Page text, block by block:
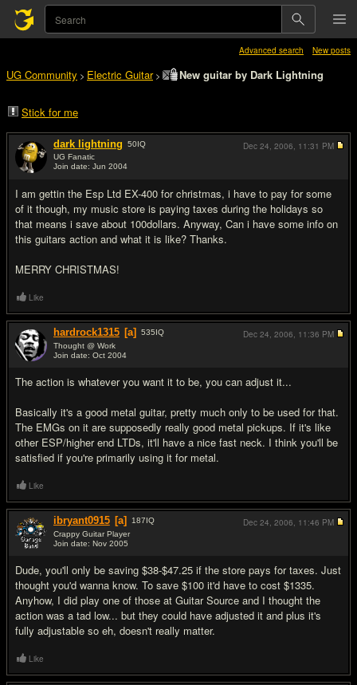
Advanced search New posts
UG Community > Electric Guitar> New guitar by Dark Lightning
Stick for me
dark lightning 50IQ
UG Fanatic
Join date: Jun 2004
I am gettin the Esp Ltd EX-400 for christmas, i have to pay for some
of it though, my music store is paying taxes during the holidays so
that means i save about 100dollars. Anyway, Can i have some info on
this guitars action and what it is like? Thanks.
MERRY CHRISTMAS!
Dec 24, 2006, 11:31 PM
Like
hardrock1315 [a] 535IQ
Thought @ Work
Join date: Oct 2004
The action is whatever you want it to be, you can adjust it...
Basically it's a good metal guitar, pretty much only to be used for that.
The EMGs on it are supposedly really good metal pickups. If it's like
other ESP/higher end LTDs, it'll have a nice fast neck. I think you'll be
satisfied if you're primarily using it for metal.
Dec 24, 2006, 11:36 PM
Like
ibryant0915 [a] 187IQ
Crappy Guitar Player
Join date: Nov 2005
Dude, you'll only be saving $38-$47.25 if the store pays for taxes. Just
thought you'd wanna know. To save $100 it'd have to cost $1335.
Anyhow, I did play one of those at Guitar Source and I thought the
action was a tad low... but they could have adjusted it and plus it's
fully adjustable so eh, doesn't really matter.
Dec 24, 2006, 11:46 PM
Like